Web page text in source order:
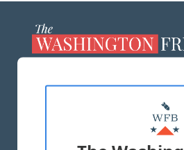
MASTHEAD
ADVERTISE